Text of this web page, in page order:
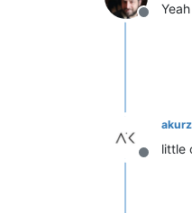
Offline
Offline
little